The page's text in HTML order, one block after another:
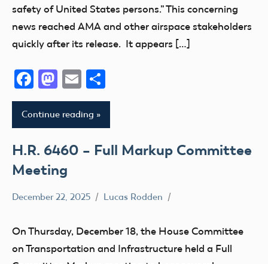
safety of United States persons.” This concerning
news reached AMA and other airspace stakeholders
quickly after its release. It appears […]
Facebook
Mastodon
Email
Continue reading
H.R. 6460 – Full Markup Committee
Meeting
December 22, 2025 Lucas Rodden
On Thursday, December 18, the House Committee
on Transportation and Infrastructure held a Full